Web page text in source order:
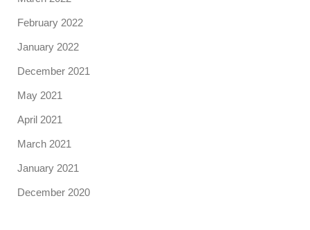
February 2022
January 2022
December 2021
May 2021
April 2021
March 2021
January 2021
December 2020